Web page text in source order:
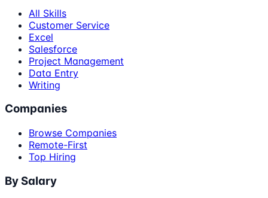
All Skills
Customer Service
Excel
Salesforce
Project Management
Data Entry
Writing
Companies
Browse Companies
Remote-First
Top Hiring
By Salary